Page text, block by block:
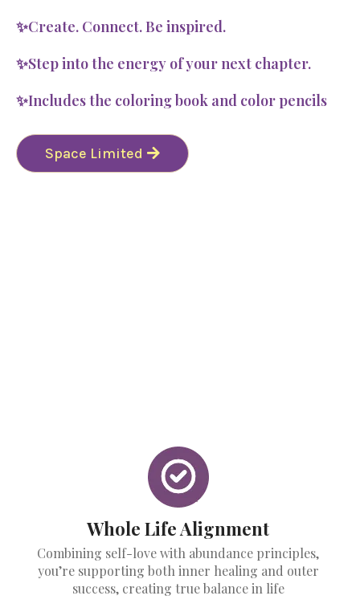
✨Create. Connect. Be inspired.
✨Step into the energy of your next chapter.
✨Includes the coloring book and color pencils
Space Limited
Whole Life Alignment
Combining self-love with abundance principles,
you’re supporting both inner healing and outer
success, creating true balance in life